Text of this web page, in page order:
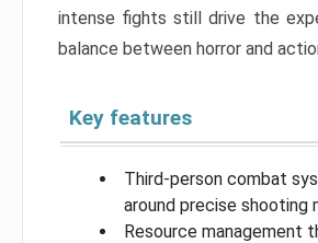
intense fights still drive the
balance between horror and
Key features
Third-person combat
around precise shooting
Resource management